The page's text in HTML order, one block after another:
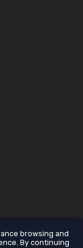
browsing and
By continuing